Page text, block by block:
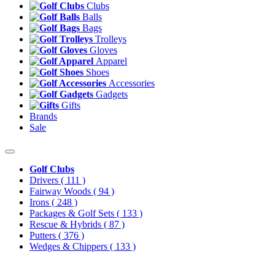
Clubs
Balls
Bags
Trolleys
Gloves
Apparel
Shoes
Accessories
Gadgets
Gifts
Brands
Sale
Golf Clubs
Drivers ( 111 )
Fairway Woods ( 94 )
Irons ( 248 )
Packages & Golf Sets ( 133 )
Rescue & Hybrids ( 87 )
Putters ( 376 )
Wedges & Chippers ( 133 )